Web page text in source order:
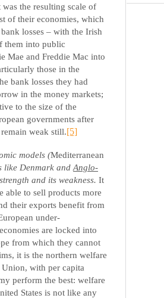
the resulting scale of
of their economies, which
losses – with the Irish
them into public
Mae and Freddie Mac into
those in the
bank losses they had
in the money markets;
to the size of the
governments after
weak still.[5]
models (Mediterranean
like Denmark and Anglo-
and its weakness. It
able to sell products more
their exports benefit from
under-
are locked into
from which they cannot
it is the northern welfare
Union, with per capita
perform the best: welfare
States is not like any